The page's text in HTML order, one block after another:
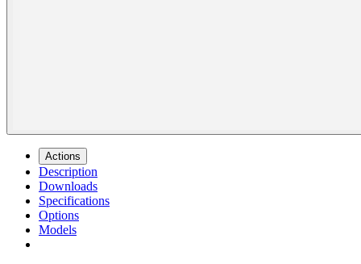
Actions
Description
Downloads
Specifications
Options
Models